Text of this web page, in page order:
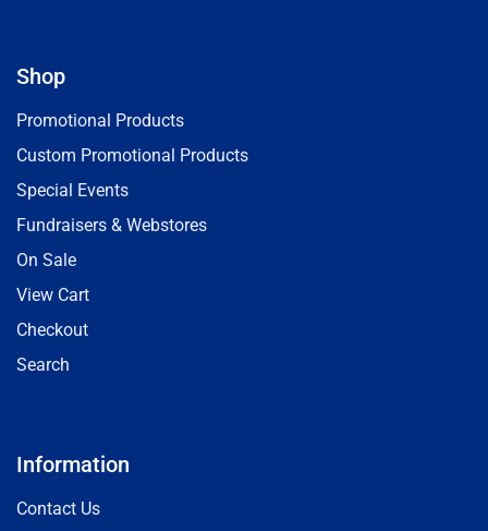
Shop
Promotional Products
Custom Promotional Products
Special Events
Fundraisers & Webstores
On Sale
View Cart
Checkout
Search
Information
Contact Us